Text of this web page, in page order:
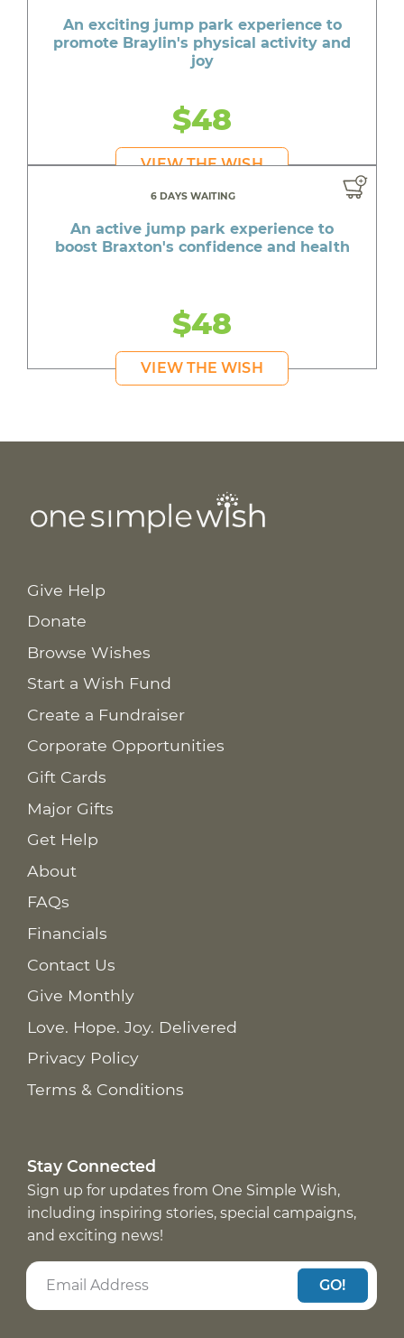
An exciting jump park experience to
promote Braylin's physical activity and
joy
$48
VIEW THE WISH
6 DAYS WAITING
An active jump park experience to
boost Braxton's confidence and health
$48
VIEW THE WISH
Give Help
Donate
Browse Wishes
Start a Wish Fund
Create a Fundraiser
Corporate Opportunities
Gift Cards
Major Gifts
Get Help
About
FAQs
Financials
Contact Us
Give Monthly
Love. Hope. Joy. Delivered
Privacy Policy
Terms & Conditions
Stay Connected
Sign up for updates from One Simple Wish,
including inspiring stories, special campaigns,
and exciting news!
GO!